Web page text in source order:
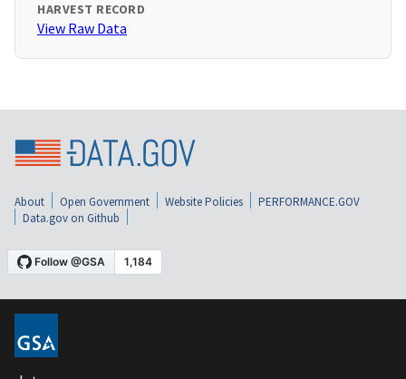
HARVEST RECORD
View Raw Data
About Open Government Website Policies
PERFORMANCE.GOV
Data.gov on Github